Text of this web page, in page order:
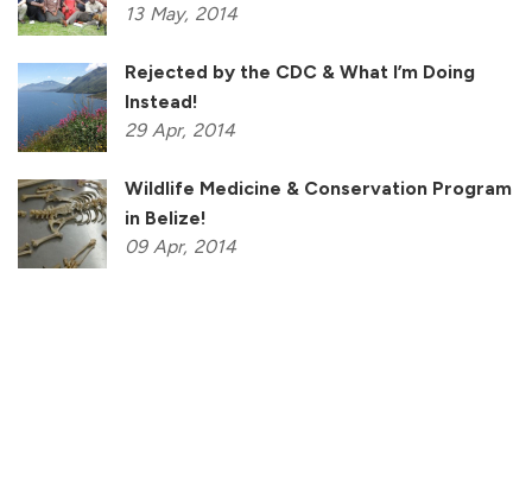
13 May, 2014
Rejected by the CDC & What I’m Doing
Instead!
29 Apr, 2014
Wildlife Medicine & Conservation Program
in Belize!
09 Apr, 2014